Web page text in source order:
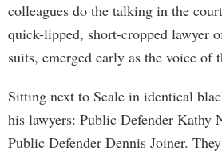
colleagues do the talking in the
quick-lipped, short-cropped lawyer
suits, emerged early as the voice of
Sitting next to Seale in identical
his lawyers: Public Defender Kathy
Public Defender Dennis Joiner.